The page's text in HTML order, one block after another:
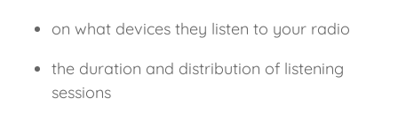
on what devices they listen to your radio
the duration and distribution of listening
sessions